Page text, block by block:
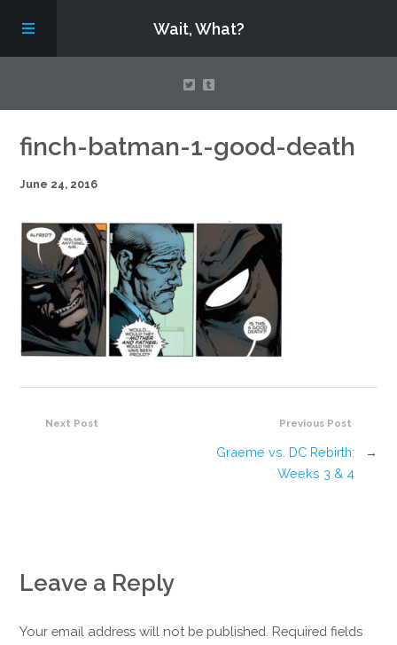
Wait, What?
Contact Us
About
Assembling Avengers Assemble!
finch-batman-1-good-death
June 24, 2016
Previous Post
Graeme vs. DC Rebirth:
Weeks 3 & 4
→
Next Post
Leave a Reply
Your email address will not be published. Required fields